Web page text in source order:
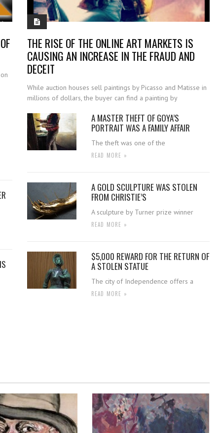
THE RISE OF THE ONLINE ART MARKETS IS
CAUSING AN INCREASE IN THE FRAUD AND
DECEIT
While auction houses sell paintings by Picasso and Matisse in
millions of dollars, the buyer can find a painting by
A MASTER THEFT OF GOYA’S
PORTRAIT WAS A FAMILY AFFAIR
The theft was one of the
READ MORE »
A GOLD SCULPTURE WAS STOLEN
FROM CHRISTIE’S
A sculpture by Turner prize winner
READ MORE »
$5,000 REWARD FOR THE RETURN OF
A STOLEN STATUE
The city of Independence offers a
READ MORE »